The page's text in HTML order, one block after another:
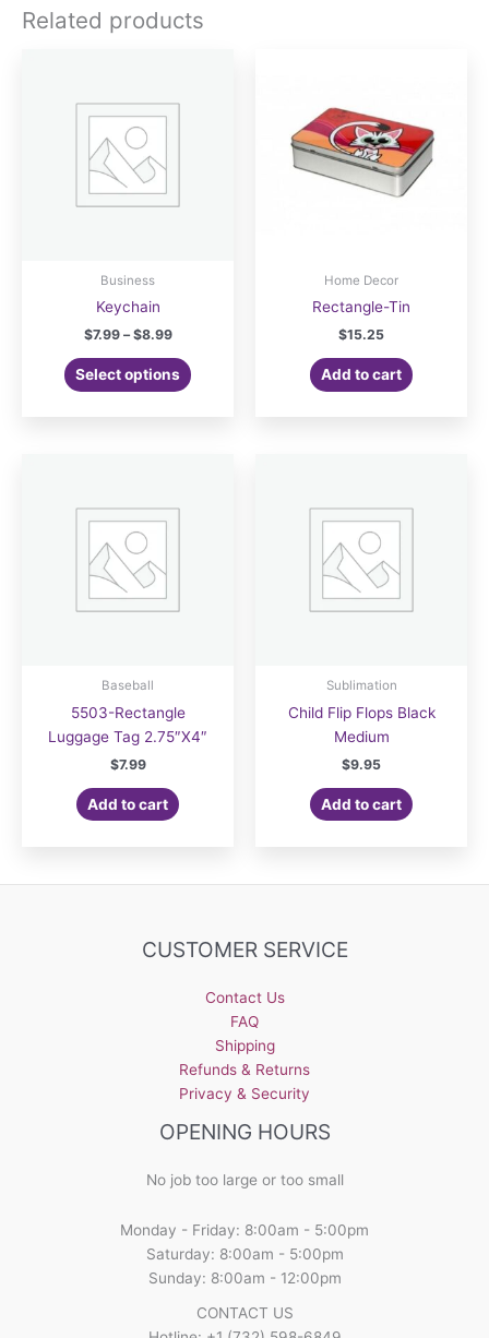
Related products
Business
Keychain
$7.99 – $8.99Price
$7.99
through
Select options
product
Home Decor
Rectangle-Tin
$15.25
Add to cart
Baseball
5503-Rectangle
Luggage Tag 2.75″X4″
$7.99
Add to cart
Sublimation
Child Flip Flops Black
Medium
$9.95
Add to cart
CUSTOMER SERVICE
Contact Us
FAQ
Shipping
Refunds & Returns
Privacy & Security
OPENING HOURS
No job too large or too small
Monday - Friday: 8:00am - 5:00pm
Saturday: 8:00am - 5:00pm
Sunday: 8:00am - 12:00pm
CONTACT US